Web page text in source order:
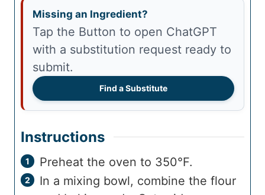
Missing an Ingredient?
Tap the Button to open ChatGPT
with a substitution request ready to
submit.
Find a Substitute
Instructions
Preheat the oven to 350°F.
In a mixing bowl, combine the flour